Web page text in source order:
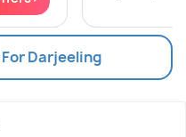
Darjeeling